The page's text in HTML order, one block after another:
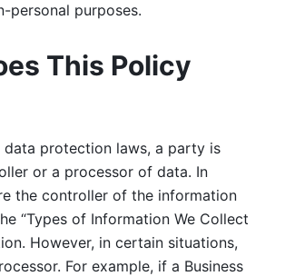
personal purposes.
This Policy
data protection laws, a party is
or a processor of data. In
the controller of the information
“Types of Information We Collect
However, in certain situations,
For example, if a Business